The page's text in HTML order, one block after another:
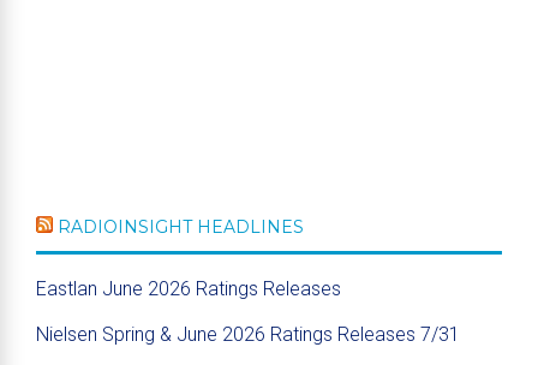
RADIOINSIGHT HEADLINES
Eastlan June 2026 Ratings Releases
Nielsen Spring & June 2026 Ratings Releases 7/31